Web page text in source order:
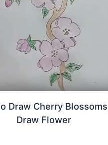
Draw Cherry Blossoms |
Draw Flower